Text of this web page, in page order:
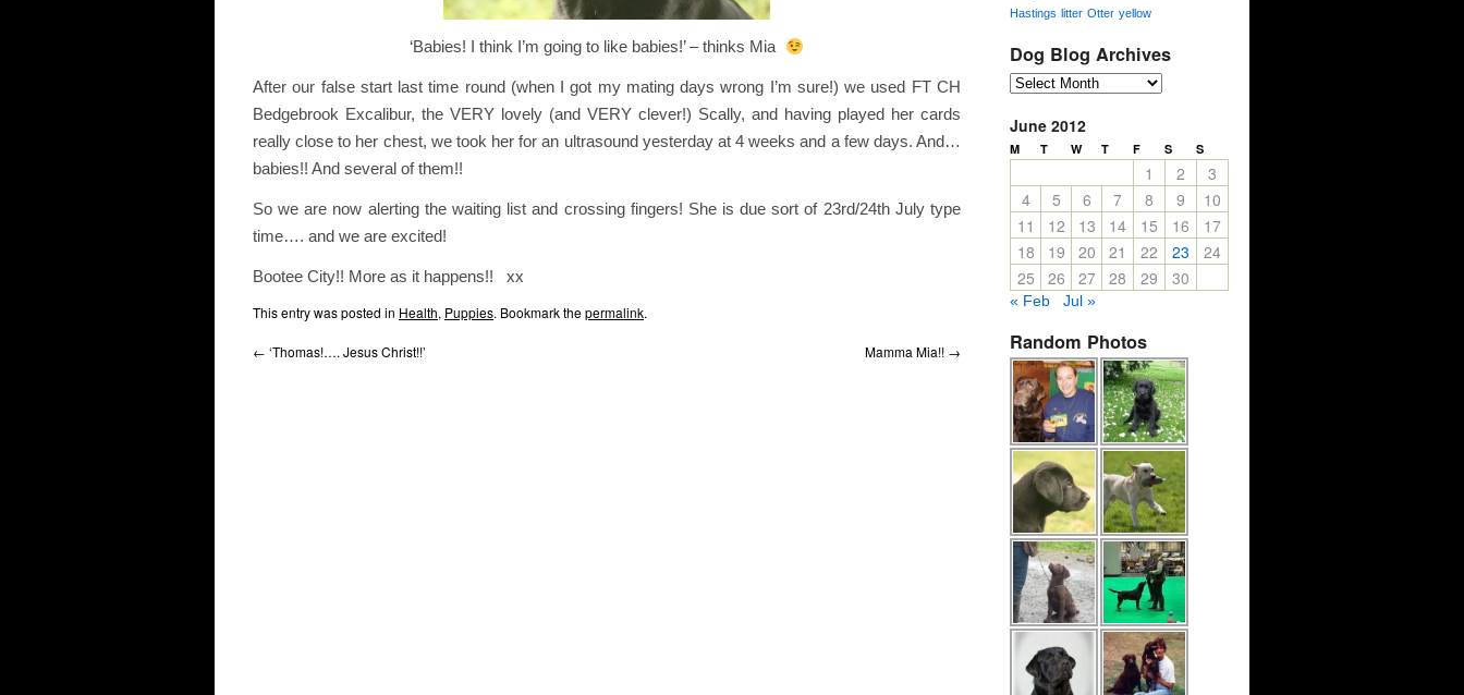
‘Babies! I think I’m going to like babies!’ – thinks Mia
After our false start last time round (when I got my mating days wrong I’m sure!) we used FT CH
Bedgebrook Excalibur, the VERY lovely (and VERY clever!) Scally, and having played her cards
really close to her chest, we took her for an ultrasound yesterday at 4 weeks and a few days. And…
babies!! And several of them!!
So we are now alerting the waiting list and crossing fingers! She is due sort of 23rd/24th July type
time…. and we are excited!
Bootee City!! More as it happens!! xx
This entry was posted in Health, Puppies. Bookmark thepermalink.
← ‘Thomas!…. Jesus Christ!!’ Mamma Mia!! →
Hastings litter Otter yellow
Dog Blog Archives
June 2012
M T W T F S S
1 2
3
4
5 6 7 8 9
10
11
12 13 14 15 16
17
18
19 20 21 22 23
24
25
26 27 28 29 30
« Feb Jul »
Random Photos